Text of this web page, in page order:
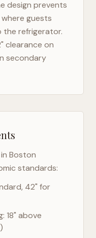
design prevents
guests
refrigerator.
clearance on
secondary
Boston
standards:
42" for
18" above